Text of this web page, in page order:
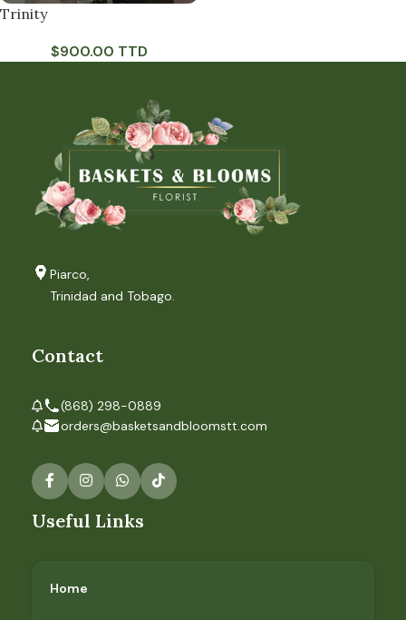
Trinity
$900.00 TTD
Piarco,
Trinidad and Tobago.
Contact
(868) 298-0889
orders@basketsandbloomstt.com
Useful Links
Home